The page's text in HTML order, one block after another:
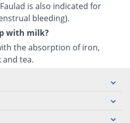
is also indicated for
bleeding).
with milk?
the absorption of iron,
tea.